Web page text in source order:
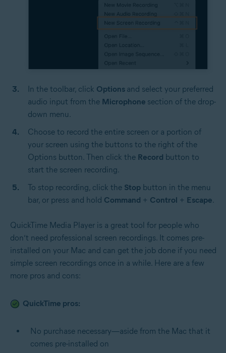
In the toolbar, click Options and select your preferred
audio input from the Microphone section of the drop-
down menu.
Choose to record the entire screen or a portion of
your screen using the buttons to the right of the
Options button. Then click the Record button to
start the screen recording.
To stop recording, click the Stop button in the menu
bar, or press and hold Command + Control + Escape.
QuickTime Media Player is a great tool for people who
don’t need professional screen recordings. It comes pre-
installed on your Mac and can get the job done if you need
simple screen recordings once in a while. Here are a few
more pros and cons:
QuickTime pros:
No purchase necessary—aside from the Mac that it
comes pre-installed on